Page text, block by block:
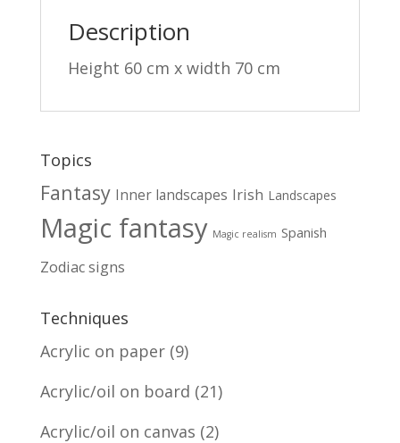
Description
Height 60 cm x width 70 cm
Topics
Fantasy Inner landscapes Irish Landscapes
Magic fantasy Magic realism Spanish
Zodiac signs
Techniques
Acrylic on paper (9)
Acrylic/oil on board (21)
Acrylic/oil on canvas (2)